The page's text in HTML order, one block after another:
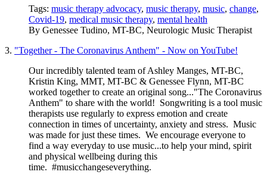
Tags: music therapy advocacy, music therapy, music, change,
Covid-19, medical music therapy, mental health
By Genessee Tudino, MT-BC, Neurologic Music Therapist
3. "Together - The Coronavirus Anthem" - Now on YouTube!
Our incredibly talented team of Ashley Manges, MT-BC,
Kristin King, MMT, MT-BC & Genessee Flynn, MT-BC
worked together to create an original song..."The Coronavirus
Anthem" to share with the world! Songwriting is a tool music
therapists use regularly to express emotion and create
connection in times of uncertainty, anxiety and stress. Music
was made for just these times. We encourage everyone to
find a way everyday to use music...to help your mind, spirit
and physical wellbeing during this
time. #musicchangeseverything.